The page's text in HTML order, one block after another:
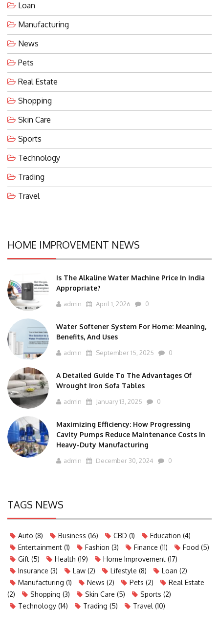
Loan
Manufacturing
News
Pets
Real Estate
Shopping
Skin Care
Sports
Technology
Trading
Travel
HOME IMPROVEMENT NEWS
Is The Alkaline Water Machine Price In India
Appropriate?
admin April 1, 2026 0
Water Softener System For Home: Meaning,
Benefits, And Uses
admin September 15, 2025 0
A Detailed Guide To The Advantages Of
Wrought Iron Sofa Tables
admin January 13, 2025 0
Maximizing Efficiency: How Progressing
Cavity Pumps Reduce Maintenance Costs In
Heavy-Duty Manufacturing
admin December 30, 2024 0
TAGS NEWS
Auto (8) Business (16) CBD (1) Education (4)
Entertainment (1) Fashion (3) Finance (11) Food (5)
Gift (5) Health (19) Home Improvement (17)
Insurance (3) Law (2) Lifestyle (8) Loan (2)
Manufacturing (1) News (2) Pets (2)
Real Estate
(2)
Shopping (3) Skin Care (5) Sports (2)
Technology (14) Trading (5) Travel (10)